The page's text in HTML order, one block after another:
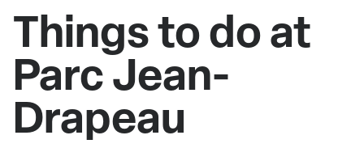
Things to do at
Parc Jean-
Drapeau